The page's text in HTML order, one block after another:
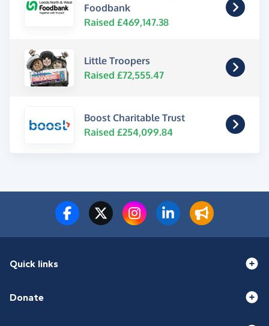
Foodbank
Raised £469,147.38
Little Troopers
Raised £72,555.47
Boost Charitable Trust
Raised £254,099.84
Quick links
Donate